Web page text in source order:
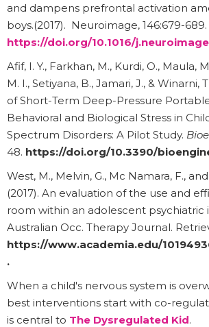
and dampens prefrontal activation
boys.(2017). Neuroimage, 146:679-689.
https://doi.org/10.1016/
Afif, I. Y., Farkhan, M., Kurdi, O., Maula,
M. I., Setiyana, B., Jamari, J., & Winarni,
of Short-Term Deep-Pressure
Behavioral and Biological Stress in
Spectrum Disorders: A Pilot Study.
48. https://doi.org/10.3390/
West, M., Melvin, G., Mc Namara, F.,
(2017). An evaluation of the use and
room within an adolescent psychiatric
Australian Occ. Therapy Journal.
https://www.academia.edu/
.
When a child's nervous system is
best interventions start with co-
is central to The Dysregulated Kid.